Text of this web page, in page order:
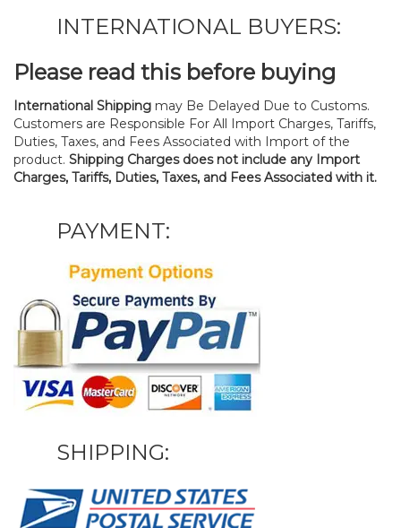
INTERNATIONAL BUYERS:
Please read this before buying
International Shipping may Be Delayed Due to Customs.
Customers are Responsible For All Import Charges, Tariffs,
Duties, Taxes, and Fees Associated with Import of the
product. Shipping Charges does not include any Import
Charges, Tariffs, Duties, Taxes, and Fees Associated with it.
PAYMENT:
SHIPPING: